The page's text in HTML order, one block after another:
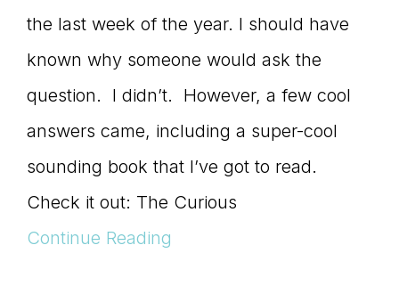
the last week of the year. I should have
known why someone would ask the
question. I didn’t. However, a few cool
answers came, including a super-cool
sounding book that I’ve got to read.
Check it out: The Curious
Continue Reading